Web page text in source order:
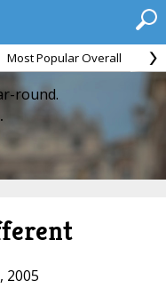
Most Popular Overall
round.
2005